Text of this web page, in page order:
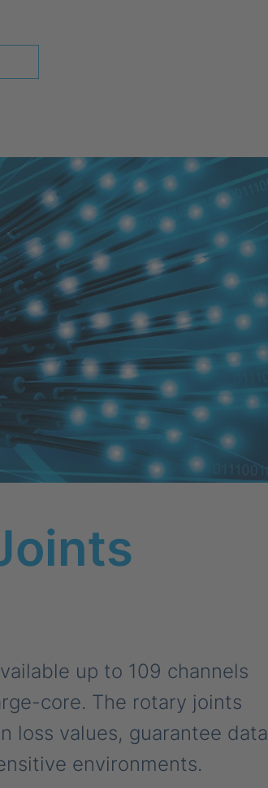
up to 109 channels
core. The rotary joints
loss values, guarantee data
environments.